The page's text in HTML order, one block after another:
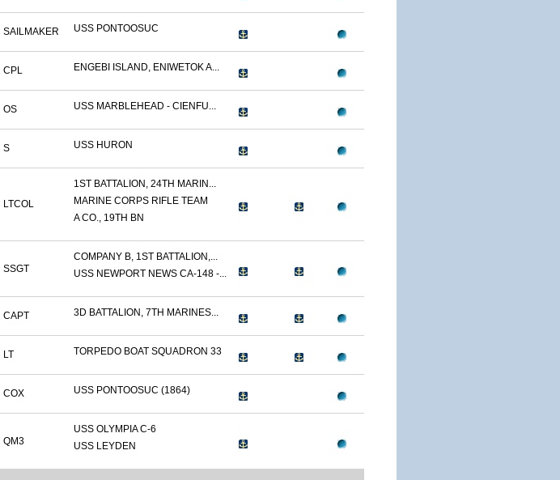
SAILMAKER USS PONTOOSUC
CPL ENGEBI ISLAND, ENIWETOK A...
OS USS MARBLEHEAD - CIENFU...
S USS HURON
LTCOL
1ST BATTALION, 24TH MARIN...
MARINE CORPS RIFLE TEAM
A CO., 19TH BN
SSGT
COMPANY B, 1ST BATTALION,...
USS NEWPORT NEWS CA-148 -...
CAPT 3D BATTALION, 7TH MARINES...
LT TORPEDO BOAT SQUADRON 33
COX USS PONTOOSUC (1864)
QM3
USS OLYMPIA C-6
USS LEYDEN